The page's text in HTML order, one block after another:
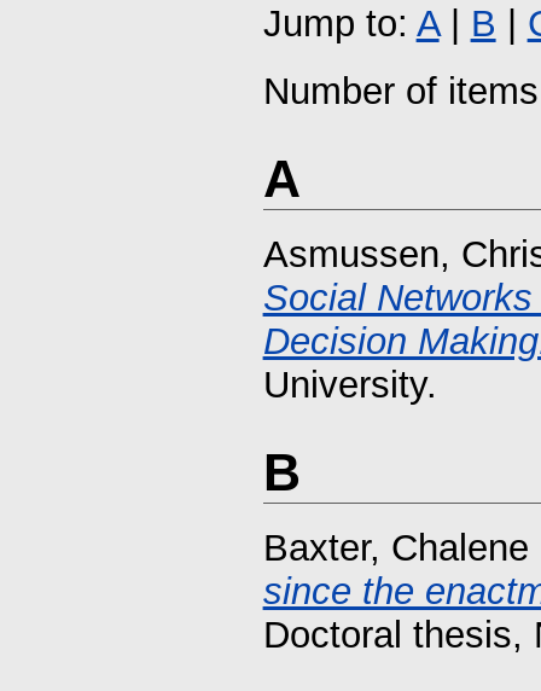
Jump to: A| B |
Number of
A
Asmussen,
Social
Decision
University.
B
Baxter, Chalene
since the
Doctoral thesis,